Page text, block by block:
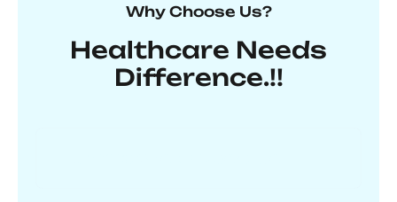
Why Choose Us?
Healthcare Needs
Difference.!!